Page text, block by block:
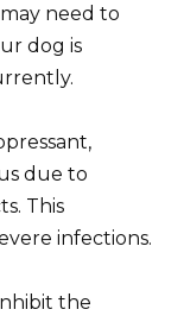
need to
dog is
due to
This
infections.
the